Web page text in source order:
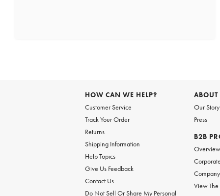
HOW CAN WE HELP?
Customer Service
Track Your Order
Returns
Shipping Information
Help Topics
Give Us Feedback
Contact Us
Do Not Sell Or Share My Personal
ABOUT
Our Story
Press
B2B
Overview
View